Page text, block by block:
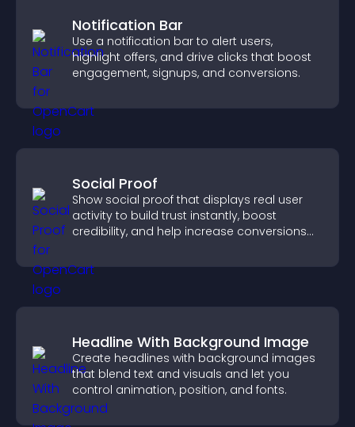
Notification Bar
Use a notification bar to alert users,
highlight offers, and drive clicks that boost
engagement, signups, and conversions.
Social Proof
Show social proof that displays real user
activity to build trust instantly, boost
credibility, and help increase conversions
Headline With Background Image
Create headlines with background images
that blend text and visuals and let you
control animation, position, and fonts.